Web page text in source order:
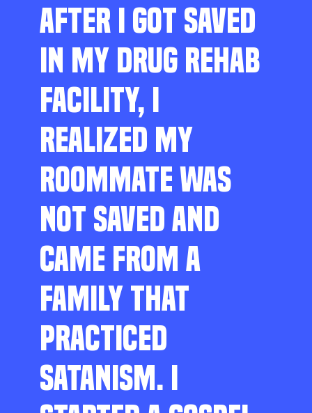
AFTER I GOT SAVED
IN MY DRUG REHAB
FACILITY, I
REALIZED MY
ROOMMATE WAS
NOT SAVED AND
CAME FROM A
FAMILY THAT
PRACTICED
SATANISM. I